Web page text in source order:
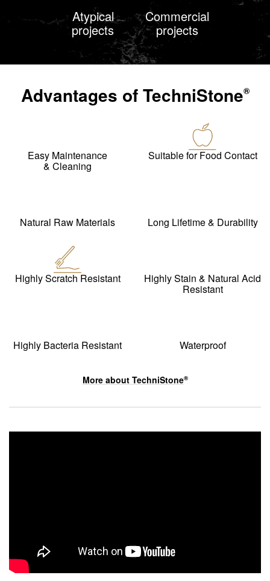
Atypical
projects
Commercial
projects
Advantages ofTechniStone®
Easy Maintenance
& Cleaning
Suitable for Food Contact
Natural Raw Materials Long Lifetime & Durability
Highly Scratch Resistant Highly Stain & Natural Acid
Resistant
Highly Bacteria Resistant Waterproof
More about TechniStone®